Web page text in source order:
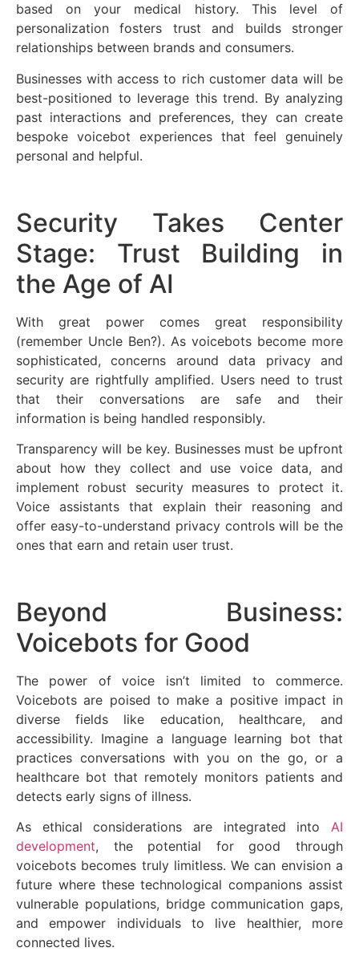
based on your medical history. This level of
personalization fosters trust and builds stronger
relationships between brands and consumers.
Businesses with access to rich customer data will be
best-positioned to leverage this trend. By analyzing
past interactions and preferences, they can create
bespoke voicebot experiences that feel genuinely
personal and helpful.
Security Takes Center
Stage: Trust Building in
the Age of AI
With great power comes great responsibility
(remember Uncle Ben?). As voicebots become more
sophisticated, concerns around data privacy and
security are rightfully amplified. Users need to trust
that their conversations are safe and their
information is being handled responsibly.
Transparency will be key. Businesses must be upfront
about how they collect and use voice data, and
implement robust security measures to protect it.
Voice assistants that explain their reasoning and
offer easy-to-understand privacy controls will be the
ones that earn and retain user trust.
Beyond Business:
Voicebots for Good
The power of voice isn’t limited to commerce.
Voicebots are poised to make a positive impact in
diverse fields like education, healthcare, and
accessibility. Imagine a language learning bot that
practices conversations with you on the go, or a
healthcare bot that remotely monitors patients and
detects early signs of illness.
As ethical considerations are integrated into AI
development, the potential for good through
voicebots becomes truly limitless. We can envision a
future where these technological companions assist
vulnerable populations, bridge communication gaps,
and empower individuals to live healthier, more
connected lives.